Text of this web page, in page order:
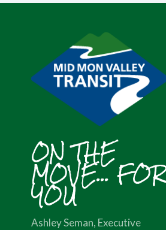
ON THE
MOVE...
YOU
Ashley Seman, Executive